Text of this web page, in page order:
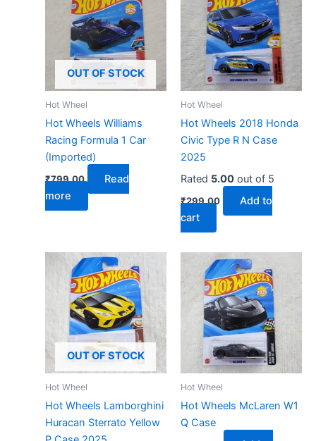
OUT OF STOCK
Hot Wheel
Hot Wheels Williams
Racing Formula 1 Car
(Imported)
₹799.00
Read
more
Hot Wheel
Hot Wheels 2018 Honda
Civic Type R N Case
2025
Rated 5.00out of 5
₹299.00
Add to
cart
OUT OF STOCK
Hot Wheel
Hot Wheels Lamborghini
Huracan Sterrato Yellow
Hot Wheel
Hot Wheels McLaren W1
Q Case